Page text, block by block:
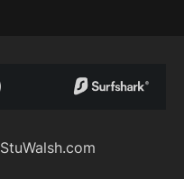
StuWalsh.com